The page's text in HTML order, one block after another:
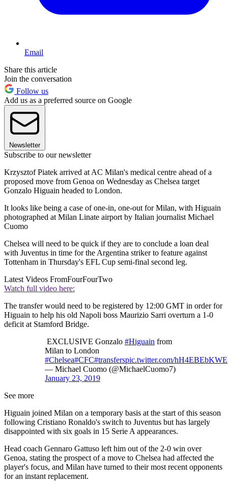
Email
Share this article
Join the conversation
Follow us
Add us as a preferred source on Google
Newsletter
Subscribe to our newsletter
Krzysztof Piatek arrived at AC Milan's medical centre ahead of a
proposed move from Genoa on Wednesday as Chelsea target
Gonzalo Higuain headed to London.
It looks like being a case of one-in, one-out for Milan, with Higuain
photographed at Milan Linate airport by Italian journalist Michael
Cuomo
Chelsea will need to be quick if they are to conclude a loan deal
with Juventus in time for the Argentina striker to feature against
Tottenham in Thursday's EFL Cup semi-final second leg.
Latest Videos FromFourFourTwo
Watch full video here:
The transfer would need to be registered by 12:00 GMT in order for
Higuain to help his old Napoli boss Maurizio Sarri overturn a 1-0
deficit at Stamford Bridge.
EXCLUSIVE Gonzalo #Higuain from
Milan to London
#Chelsea#CFC#transferspic.twitter.com/hH4EBEbKWE
— Michael Cuomo (@MichaelCuomo7)
January 23, 2019
See more
Higuain joined Milan on a temporary basis at the start of this season
following Cristiano Ronaldo's switch to Juventus but has largely
disappointed with six goals in 15 Serie A appearances.
Head coach Gennaro Gattuso left him out of the 2-0 win over
Genoa, stating the prospect of a move to Chelsea had affected the
player's focus, and Milan have turned to their most recent opponents
for an instant replacement.